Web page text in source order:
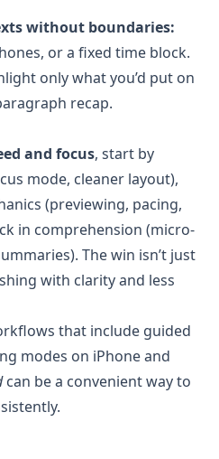
without boundaries:
or a fixed time block.
only what you’d put on
recap.
and focus, start by
mode, cleaner layout),
(previewing, pacing,
in comprehension (micro-
The win isn’t just
with clarity and less
that include guided
modes on iPhone and
can be a convenient way to